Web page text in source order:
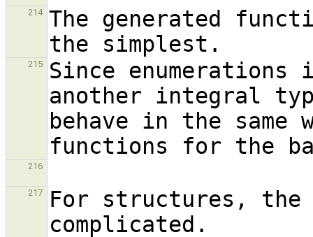
214
The generated
215
Since
another integral
behave in the
216
217
For structures,